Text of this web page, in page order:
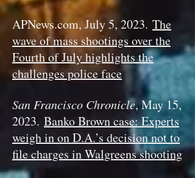
APNews.com, July 5, 2023. The
wave of mass shootings over the
Fourth of July highlights the
challenges police face
San Francisco Chronicle, May 15,
2023. Banko Brown case: Experts
weigh in on D.A.’s decision not to
file charges in Walgreens shooting